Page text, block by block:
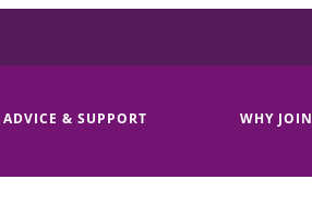
ADVICE & SUPPORT WHY JOIN